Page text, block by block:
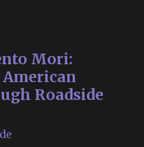
Mori:
Roadside